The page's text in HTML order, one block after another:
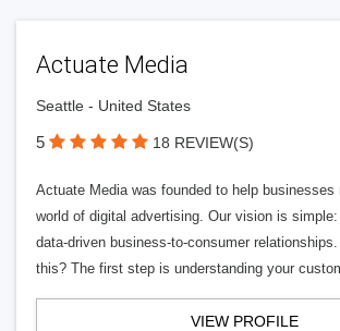
Actuate Media
Seattle - United States
5 18 REVIEW(S)
Actuate Media was founded to help businesses
world of digital advertising. Our vision is
data-driven business-to-consumer
this? The first step is understanding your
VIEW PROFILE